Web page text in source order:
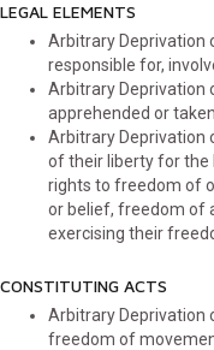
LEGAL ELEMENTS
Arbitrary Deprivation
responsible for,
Arbitrary Deprivation
apprehended or
Arbitrary Deprivation
of their liberty for the
rights to freedom of
or belief, freedom of
exercising their
CONSTITUTING ACTS
Arbitrary Deprivation
freedom of